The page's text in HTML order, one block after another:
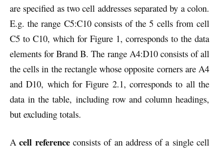
are specified as two cell addresses separated by a colon.
E.g. the range C5:C10 consists of the 5 cells from cell
C5 to C10, which for Figure 1, corresponds to the data
elements for Brand B. The range A4:D10 consists of all
the cells in the rectangle whose opposite corners are A4
and D10, which for Figure 2.1, corresponds to all the
data in the table, including row and column headings,
but excluding totals.
Acell referenceconsists of an address of a single cell